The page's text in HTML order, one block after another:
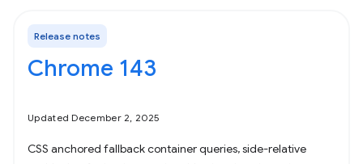
Release notes
Chrome 143
Updated December 2, 2025
CSS anchored fallback container queries, side-relative